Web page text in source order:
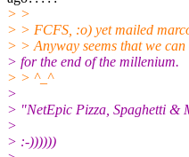
> >
> > FCFS, :o) yet mailed
> > Anyway seems that we
> for the end of the millenium.
> > ^_^
>
> "NetEpic Pizza, Spaghetti &
>
> :-))))))